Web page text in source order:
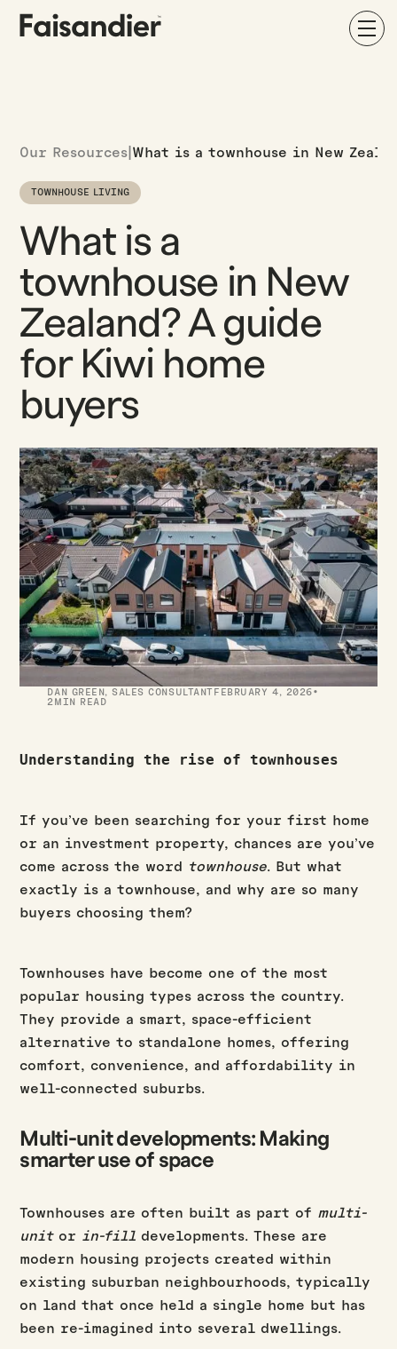
Our Resources What is a townhouse in New
TOWNHOUSE LIVING
What is a
townhouse in New
Zealand? A guide
for Kiwi home
buyers
DAN GREEN, SALES CONSULTANT FEBRUARY 4, 2026·
2 MIN READ
Understanding the rise of townhouses
If you’ve been searching for your first home
or an investment property, chances are you’ve
come across the word townhouse. But what
exactly is a townhouse, and why are so many
buyers choosing them?
Townhouses have become one of the most
popular housing types across the country.
They provide a smart, space-efficient
alternative to standalone homes, offering
comfort, convenience, and affordability in
well-connected suburbs.
Multi-unit developments: Making
smarter use of space
Townhouses are often built as part of multi-
unitor in-fill developments. These are
modern housing projects created within
existing suburban neighbourhoods, typically
on land that once held a single home but has
been re-imagined into several dwellings.